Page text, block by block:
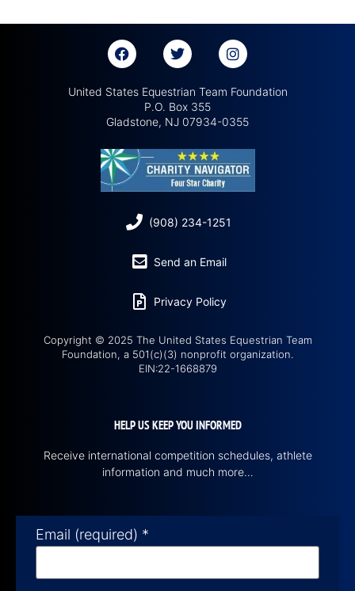
United States Equestrian Team Foundation
P.O. Box 355
Gladstone, NJ 07934-0355
(908) 234-1251
Send an Email
Privacy Policy
Copyright © 2025 The United States Equestrian Team
Foundation, a 501(c)(3) nonprofit organization.
EIN:22-1668879
HELP US KEEP YOU INFORMED
Receive international competition schedules, athlete
information and much more…
Email (required) *